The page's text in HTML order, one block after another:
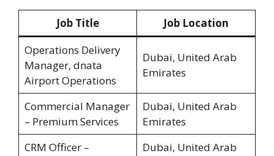
Job Title
Job Location
Operations Delivery
Manager, dnata
Airport Operations
Dubai, United Arab
Emirates
Commercial Manager
– Premium Services
Dubai, United Arab
Emirates
CRM Officer –
Dubai, United Arab